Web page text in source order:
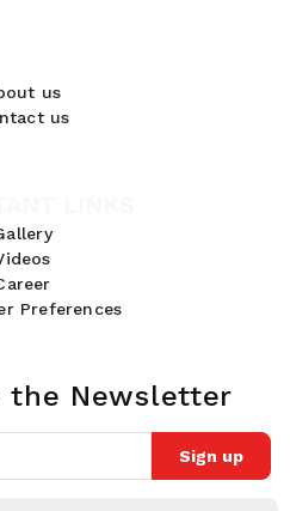
us
us
Preferences
the Newsletter
Sign up